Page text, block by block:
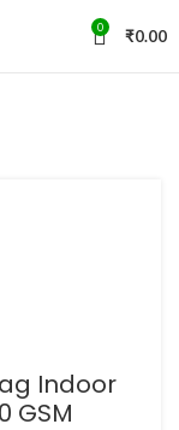
0 ₹0.00
Indoor
GSM